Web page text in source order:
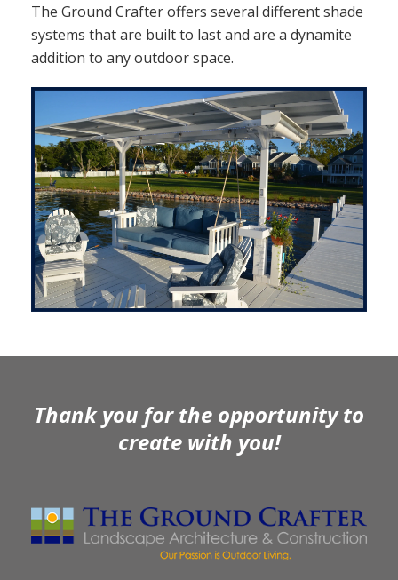
The Ground Crafter offers several different shade
systems that are built to last and are a dynamite
addition to any outdoor space.
Thank you for the opportunity to
create with you!